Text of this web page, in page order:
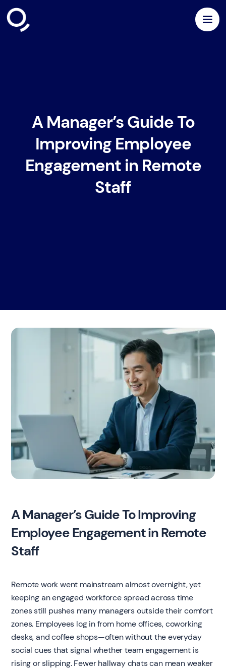
A Manager’s Guide To
Improving Employee
Engagement in Remote
Staff
A Manager’s Guide To Improving
Employee Engagement in Remote
Staff
Remote work went mainstream almost overnight, yet
keeping an engaged workforce spread across time
zones still pushes many managers outside their comfort
zones. Employees log in from home offices, coworking
desks, and coffee shops—often without the everyday
social cues that signal whether team engagement is
rising or slipping. Fewer hallway chats can mean weaker